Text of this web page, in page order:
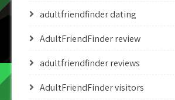
adultfriendfinder dating
AdultFriendFinder review
adultfriendfinder reviews
AdultFriendFinder visitors